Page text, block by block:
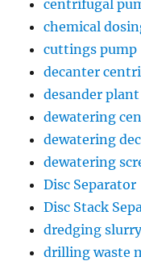
centrifugal
chemical
cuttings pump
decanter
desander plant
dewatering
dewatering
dewatering
Disc Separator
Disc Stack
dredging
drilling waste